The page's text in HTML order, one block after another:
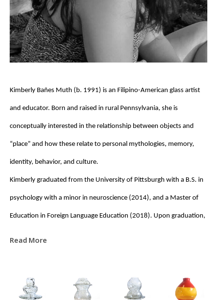
Kimberly Bañes Muth (b. 1991) is an Filipino-American glass artist
and educator. Born and raised in rural Pennsylvania, she is
conceptually interested in the relationship between objects and
“place” and how these relate to personal mythologies, memory,
identity, behavior, and culture.
Kimberly graduated from the University of Pittsburgh with a B.S. in
psychology with a minor in neuroscience (2014), and a Master of
Education in Foreign Language Education (2018). Upon graduation,
interest in glass deepened, prompting her eventual transition to
Read More